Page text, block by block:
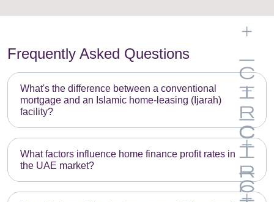
Frequently Asked Questions
What's the difference between a conventional
mortgage and an Islamic home-leasing (Ijarah)
facility?
What factors influence home finance profit rates in
the UAE market?